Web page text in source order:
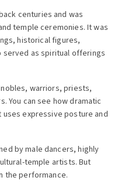
centuries and was
temple ceremonies. It was
historical figures,
served as spiritual offerings
warriors, priests,
You can see how dramatic
expressive posture and
by male dancers, highly
temple artists. But
the performance.